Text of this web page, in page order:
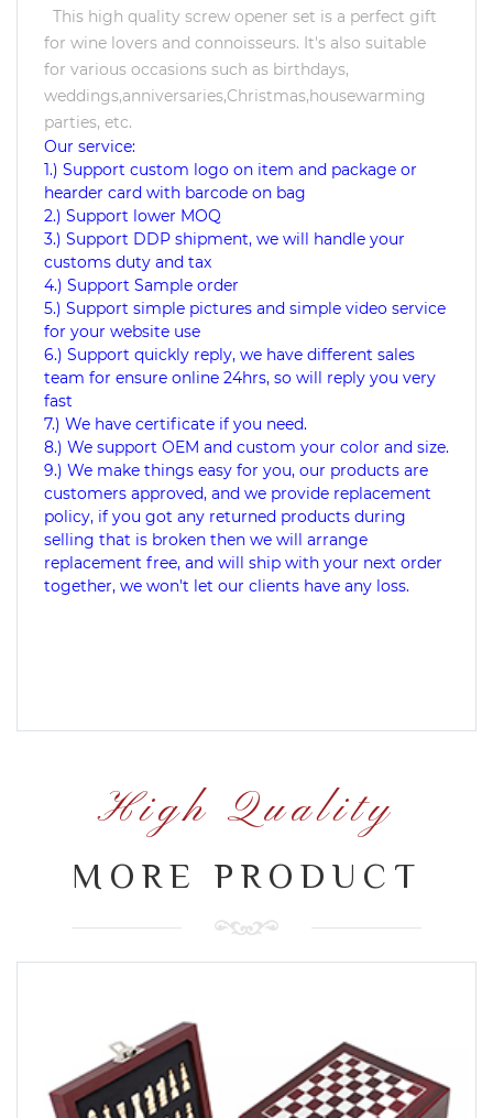
This high quality screw opener set is a perfect gift
for wine lovers and connoisseurs. It's also suitable
for various occasions such as birthdays,
weddings,anniversaries,Christmas,housewarming
parties, etc.
Our service:
1.) Support custom logo on item and package or
hearder card with barcode on bag
2.) Support lower MOQ
3.) Support DDP shipment, we will handle your
customs duty and tax
4.) Support Sample order
5.) Support simple pictures and simple video service
for your website use
6.) Support quickly reply, we have different sales
team for ensure online 24hrs, so will reply you very
fast
7.) We have certificate if you need.
8.) We support OEM and custom your color and size.
9.) We make things easy for you, our products are
customers approved, and we provide replacement
policy, if you got any returned products during
selling that is broken then we will arrange
replacement free, and will ship with your next order
together, we won't let our clients have any loss.
High Quality
MORE PRODUCT